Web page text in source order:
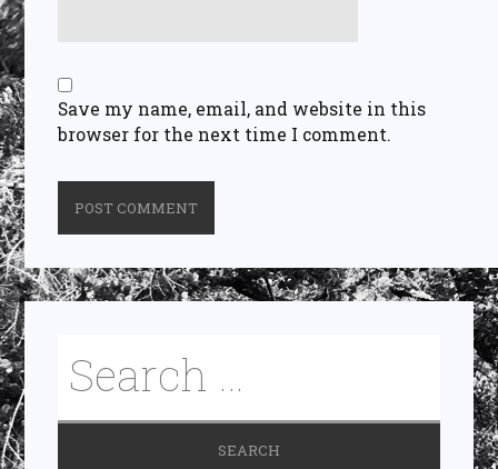
Save my name, email, and website in this
browser for the next time I comment.